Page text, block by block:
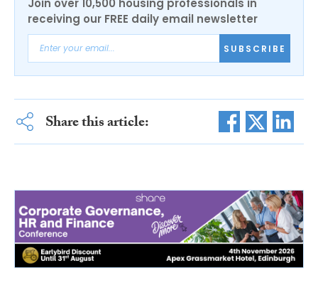
Join over 10,500 housing professionals in
receiving our FREE daily email newsletter
SUBSCRIBE
Share this article: